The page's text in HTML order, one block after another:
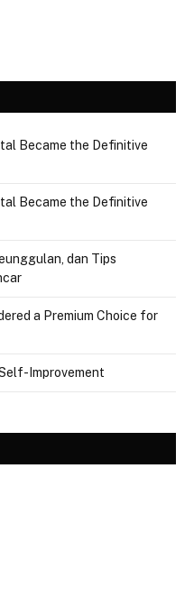
Became the Definitive
Became the Definitive
dan Tips
a Premium Choice for
Improvement